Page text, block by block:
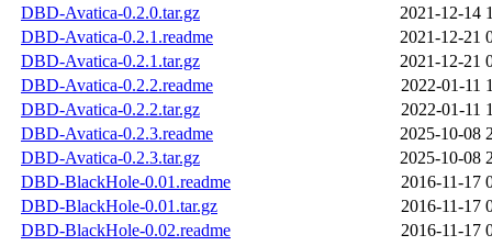
DBD-Avatica-0.2.0.tar.gz
2021-12-14
DBD-Avatica-0.2.1.readme
2021-12-21
DBD-Avatica-0.2.1.tar.gz
2021-12-21
DBD-Avatica-0.2.2.readme
2022-01-11
DBD-Avatica-0.2.2.tar.gz
2022-01-11
DBD-Avatica-0.2.3.readme
2025-10-08
DBD-Avatica-0.2.3.tar.gz
2025-10-08
DBD-BlackHole-0.01.readme
2016-11-17
DBD-BlackHole-0.01.tar.gz
2016-11-17
DBD-BlackHole-0.02.readme
2016-11-17